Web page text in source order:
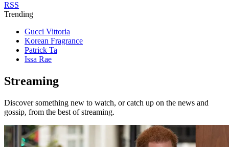
RSS
Trending
Gucci Vittoria
Korean Fragrance
Patrick Ta
Issa Rae
Streaming
Discover something new to watch, or catch up on the news and
gossip, from the best of streaming.